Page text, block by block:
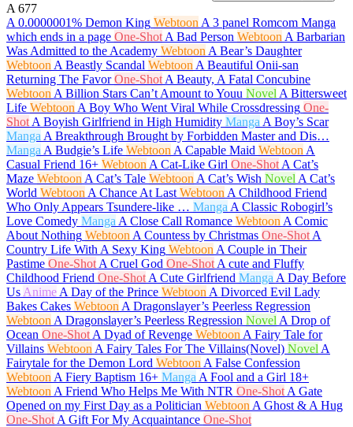
A 677
A 0.0000001% Demon King Webtoon A 3 panel Romcom Manga
which ends in a page One-Shot A Bad Person Webtoon A Barbarian
Was Admitted to the Academy Webtoon A Bear’s Daughter
Webtoon A Beastly Scandal Webtoon A Beautiful Onii-san
Returning The Favor One-Shot A Beauty, A Fatal Concubine
Webtoon A Billion Stars Can’t Amount to Youu Novel A Bittersweet
Life Webtoon A Boy Who Went Viral While Crossdressing One-
Shot A Boyish Girlfriend in High Humidity Manga A Boy’s Scar
Manga A Breakthrough Brought by Forbidden Master and Dis…
Manga A Budgie’s Life Webtoon A Capable Maid Webtoon A
Casual Friend 16+ Webtoon A Cat-Like Girl One-Shot A Cat’s
Maze Webtoon A Cat’s Tale Webtoon A Cat’s Wish Novel A Cat’s
World Webtoon A Chance At Last Webtoon A Childhood Friend
Who Only Appears Tsundere-like … Manga A Classic Robogirl’s
Love Comedy Manga A Close Call Romance Webtoon A Comic
About Nothing Webtoon A Countess by Christmas One-Shot A
Country Life With A Sexy King Webtoon A Couple in Their
Pastime One-Shot A Cruel God One-Shot A cute and Fluffy
Childhood Friend One-Shot A Cute Girlfriend Manga A Day Before
Us Anime A Day of the Prince Webtoon A Divorced Evil Lady
Bakes Cakes Webtoon A Dragonslayer’s Peerless Regression
Webtoon A Dragonslayer’s Peerless Regression Novel A Drop of
Ocean One-Shot A Dyad of Revenge Webtoon A Fairy Tale for
Villains Webtoon A Fairy Tales For The Villains(Novel) Novel A
Fairytale for the Demon Lord Webtoon A False Confession
Webtoon A Fiery Baptism 16+ Manga A Fool and a Girl 18+
Webtoon A Friend Who Helps Me With NTR One-Shot A Gate
Opened on my First Day as a Politician Webtoon A Ghost & A Hug
One-Shot A Gift For My Acquaintance One-Shot